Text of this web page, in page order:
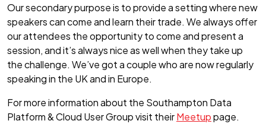
Our secondary purpose is to provide a setting where new
speakers can come and learn their trade. We always offer
our attendees the opportunity to come and present a
session, and it’s always nice as well when they take up
the challenge. We’ve got a couple who are now regularly
speaking in the UK and in Europe.
For more information about the Southampton Data
Platform & Cloud User Group visit theirMeetuppage.